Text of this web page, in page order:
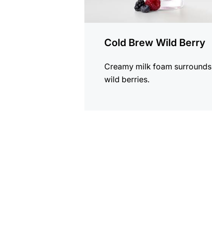
Cold Brew Wild Berry
Creamy milk foam surrounds
wild berries.